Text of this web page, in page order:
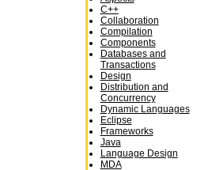
C++
Collaboration
Compilation
Components
Databases and
Transactions
Design
Distribution and
Concurrency
Dynamic Languages
Eclipse
Frameworks
Java
Language Design
MDA